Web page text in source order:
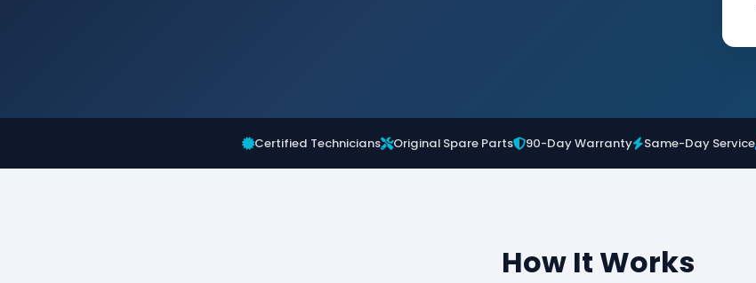
Certified Technicians Original Spare Parts 90-Day Warranty Same-Day Service
How It Works